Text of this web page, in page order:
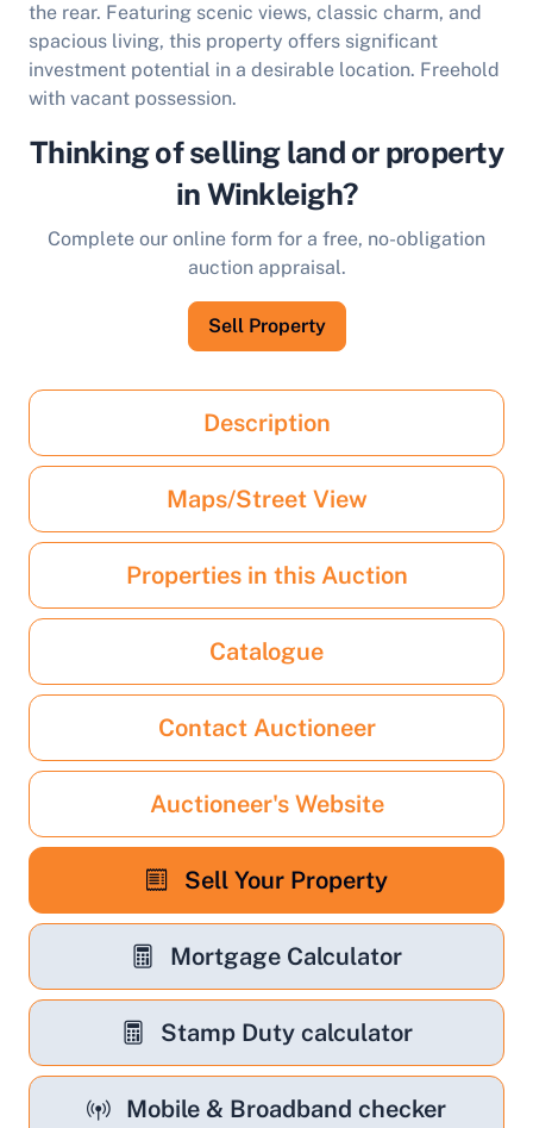
the rear. Featuring scenic views, classic charm, and
spacious living, this property offers significant
investment potential in a desirable location. Freehold
with vacant possession.
Thinking of selling land or property
in Winkleigh?
Complete our online form for a free, no-obligation
auction appraisal.
Sell Property
Description
Maps/Street View
Properties in this Auction
Catalogue
Contact Auctioneer
Auctioneer's Website
Sell Your Property
Mortgage Calculator
Stamp Duty calculator
Mobile & Broadband checker